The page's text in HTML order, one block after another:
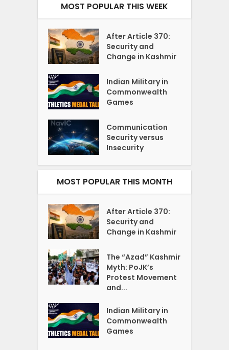
MOST POPULAR THIS WEEK
After Article 370:
Security and
Change in Kashmir
Indian Military in
Commonwealth
Games
Communication
Security versus
Insecurity
MOST POPULAR THIS MONTH
After Article 370:
Security and
Change in Kashmir
The “Azad” Kashmir
Myth: PoJK’s
Protest Movement
and...
Indian Military in
Commonwealth
Games